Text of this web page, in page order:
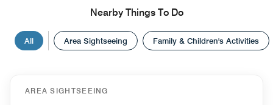
Nearby Things To Do
All Area Sightseeing Family & Children's Activities
AREA SIGHTSEEING